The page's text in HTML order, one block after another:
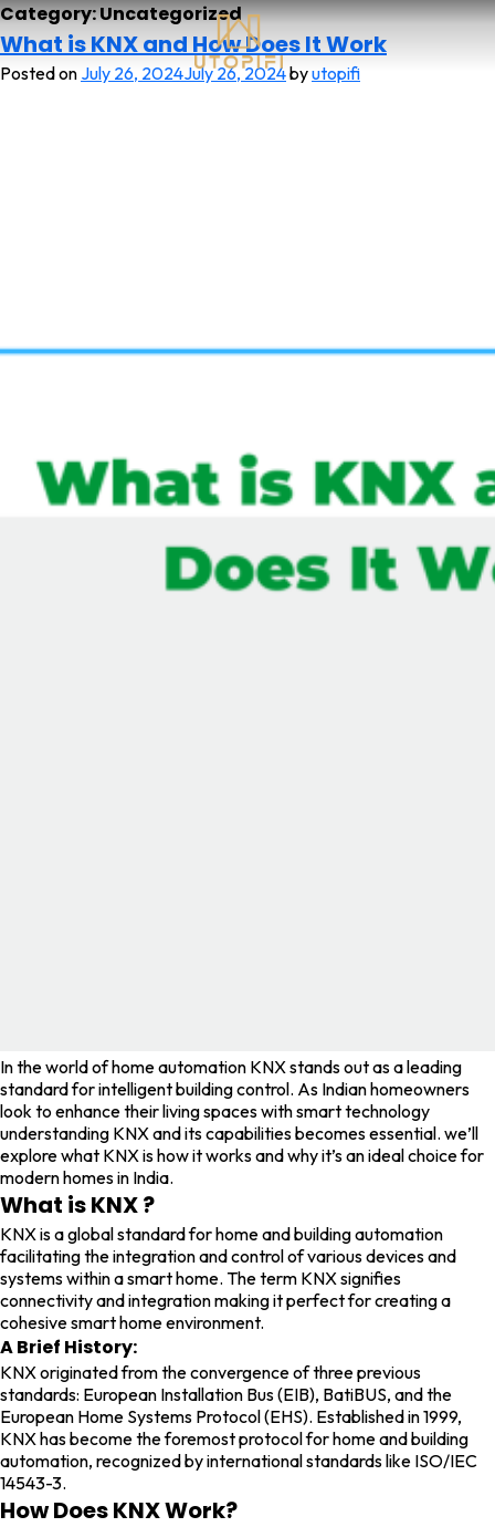
Category:Uncategorized
What is KNX and How Does It Work
Posted on July 26, 2024July 26, 2024byutopifi
In the world of home automation KNX stands out as a leading
standard for intelligent building control. As Indian homeowners
look to enhance their living spaces with smart technology
understanding KNX and its capabilities becomes essential. we’ll
explore what KNX is how it works and why it’s an ideal choice for
modern homes in India.
What is KNX ?
KNX is a global standard for home and building automation
facilitating the integration and control of various devices and
systems within a smart home. The term KNX signifies
connectivity and integration making it perfect for creating a
cohesive smart home environment.
A Brief History:
KNX originated from the convergence of three previous
standards: European Installation Bus (EIB), BatiBUS, and the
European Home Systems Protocol (EHS). Established in 1999,
KNX has become the foremost protocol for home and building
automation, recognized by international standards like ISO/IEC
14543-3.
How Does KNX Work?